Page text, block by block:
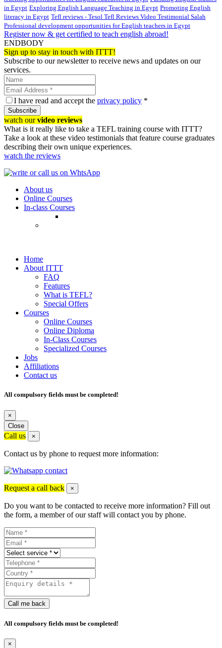
in Egypt Exploring English Language Teaching in Egypt Promoting English
literacy in Egypt Tefl reviews - Tesol Tefl Reviews Video Testimonial Salah
Professional development opportunities for English teachers in Egypt
Register now & get certified to teach english abroad!
ENDBODY
Sign up to stay in touch with ITTT!
Subscribe to our newsletter to receive news and updates on our
services.
I have read and accept the privacy policy *
Subscribe
watch ourvideo reviews
What is it really like to take a TEFL training course with ITTT?
Take a look at these video testimonials that feature course graduates
describing their own unique experiences.
watch the reviews
About us
Online Courses
In-class Courses
Home
About ITTT
FAQ
Features
What is TEFL?
Special Offers
Courses
Online Courses
Online Diploma
In-Class Courses
Specialized Courses
Jobs
Affiliations
Contact us
All compulsory fields must be completed!
×
Close
Call us ×
Contact us by phone to request more information:
Request a call back ×
Do you want to be contacted to receive more information? Fill out
the form, a member of our staff will contact you by phone.
Call me back
All compulsory fields must be completed!
×